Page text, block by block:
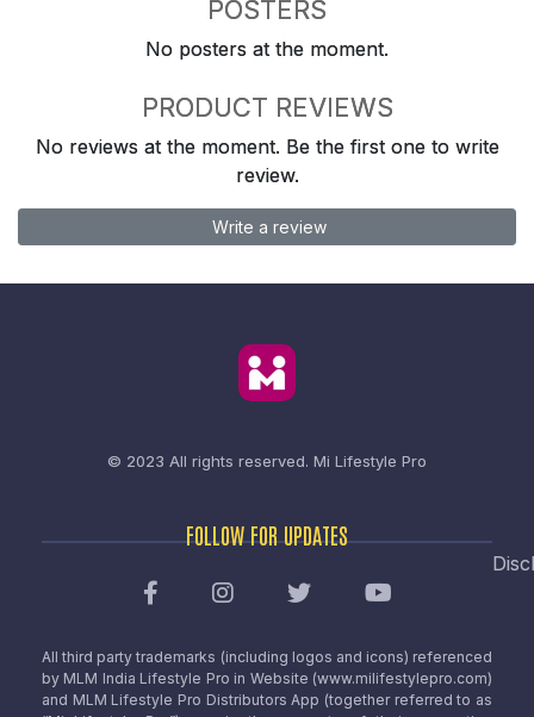
POSTERS
No posters at the moment.
PRODUCT REVIEWS
No reviews at the moment. Be the first one to write
review.
Write a review
© 2023 All rights reserved. Mi Lifestyle Pro
FOLLOW FOR UPDATES
All third party trademarks (including logos and icons) referenced
by MLM India Lifestyle Pro in Website (www.milifestylepro.com)
and MLM Lifestyle Pro Distributors App (together referred to as